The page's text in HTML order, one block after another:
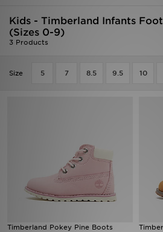
Kids - Timberland Infants
(Sizes 0-9)
3 Products
Size 5 7 8.5 9.5 10
Timberland Pokey Pine Boots
Women
Accessories
Sports